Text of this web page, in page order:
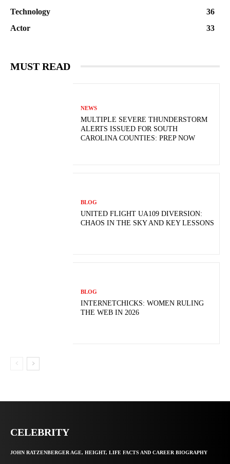
Technology
36
Actor
33
MUST READ
NEWS
MULTIPLE SEVERE THUNDERSTORM
ALERTS ISSUED FOR SOUTH
CAROLINA COUNTIES: PREP NOW
BLOG
UNITED FLIGHT UA109 DIVERSION:
CHAOS IN THE SKY AND KEY LESSONS
BLOG
INTERNETCHICKS: WOMEN RULING
THE WEB IN 2026
CELEBRITY
JOHN RATZENBERGER AGE, HEIGHT, LIFE FACTS AND CAREER BIOGRAPHY